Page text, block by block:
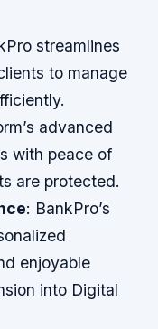
streamlines
to manage
advanced
with peace of
are protected.
: BankPro’s
enjoyable
into Digital